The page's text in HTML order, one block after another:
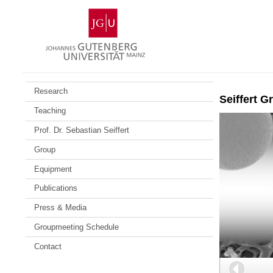
Gutenberg
University
Mainz
Research
Teaching
Prof. Dr. Sebastian Seiffert
Group
Equipment
Publications
Press & Media
Groupmeeting Schedule
Contact
Seiffert
Back